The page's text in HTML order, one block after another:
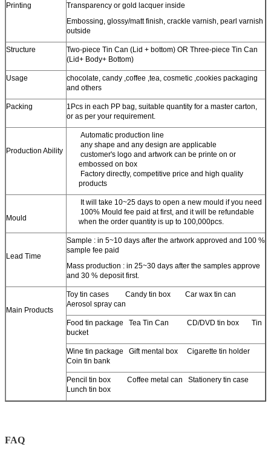
Printing
Transparency or gold lacquer inside
Embossing, glossy/matt finish, crackle varnish, pearl varnish
outside
Structure
Two-piece Tin Can (Lid + bottom) OR Three-piece Tin Can
(Lid+ Body+ Bottom)
Usage
chocolate, candy ,coffee ,tea, cosmetic ,cookies packaging
and others
Packing
1Pcs in each PP bag, suitable quantity for a master carton,
or as per your requirement.
Production Ability
Automatic production line
any shape and any design are applicable
customer's logo and artwork can be printe on or
embossed on box
Factory directly, competitive price and high quality
products
Mould
It will take 10~25 days to open a new mould if you need
100% Mould fee paid at first, and it will be refundable
when the order quantity is up to 100,000pcs.
Lead Time
Sample : in 5~10 days after the artwork approved and 100 %
sample fee paid
Mass production : in 25~30 days after the samples approve
and 30 % deposit first.
Main Products
Toy tin cases Candy tin box Car wax tin can
Aerosol spray can
Food tin package Tea Tin Can CD/DVD tin box Tin
bucket
Wine tin package Gift mental box Cigarette tin holder
Coin tin bank
Pencil tin box Coffee metal can Stationery tin case
Lunch tin box
FAQ